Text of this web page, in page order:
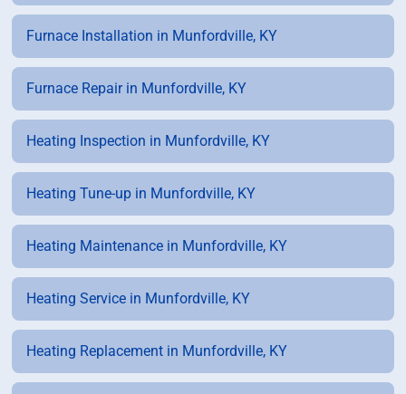
Furnace Installation in Munfordville, KY
Furnace Repair in Munfordville, KY
Heating Inspection in Munfordville, KY
Heating Tune-up in Munfordville, KY
Heating Maintenance in Munfordville, KY
Heating Service in Munfordville, KY
Heating Replacement in Munfordville, KY